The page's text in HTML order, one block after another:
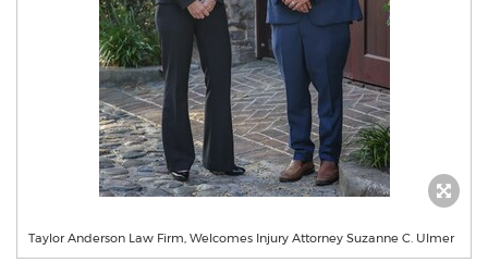
Taylor Anderson Law Firm, Welcomes Injury Attorney Suzanne C. Ulmer